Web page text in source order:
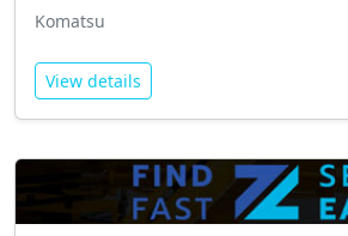
Komatsu
View details